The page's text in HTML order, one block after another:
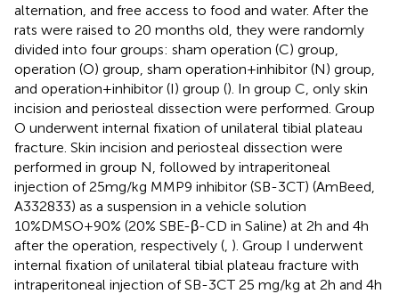
alternation, and free access to food and water. After the
rats were raised to 20 months old, they were randomly
divided into four groups: sham operation (C) group,
operation (O) group, sham operation+inhibitor (N) group,
and operation+inhibitor (I) group (). In group C, only skin
incision and periosteal dissection were performed. Group
O underwent internal fixation of unilateral tibial plateau
fracture. Skin incision and periosteal dissection were
performed in group N, followed by intraperitoneal
injection of 25mg/kg MMP9 inhibitor (SB-3CT) (AmBeed,
A332833) as a suspension in a vehicle solution
10%DMSO+90% (20% SBE-β-CD in Saline) at 2h and 4h
after the operation, respectively ( ). Group I underwent
internal fixation of unilateral tibial plateau fracture with
intraperitoneal injection of SB-3CT 25 mg/kg at 2h and 4h